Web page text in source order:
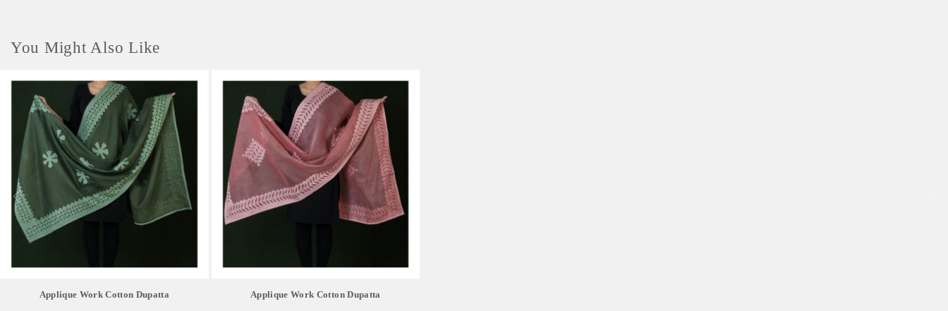
You Might Also Like
Applique Work Cotton Dupatta Applique Work Cotton Dupatta